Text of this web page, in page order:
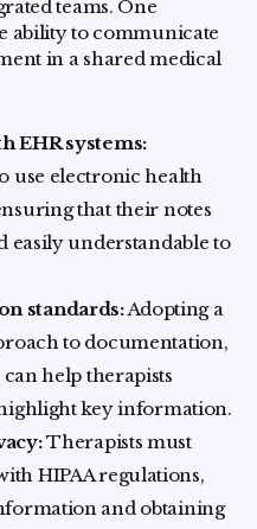
teams. One
ability to communicate
in a shared medical
EHR systems:
use electronic health
that their notes
easily understandable to
standards:Adopting a
to documentation,
can help therapists
key information.
Therapists must
HIPAA regulations,
and obtaining